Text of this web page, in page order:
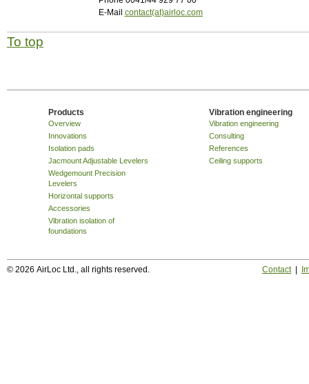
E-Mail contact(at)airloc.com
To top
Products
Overview
Innovations
Isolation pads
Jacmount Adjustable Levelers
Wedgemount Precision
Levelers
Horizontal supports
Accessories
Vibration isolation of
foundations
Vibration engineering
Vibration engineering
Consulting
References
Ceiling supports
© 2026 AirLoc Ltd., all rights reserved. Contact|